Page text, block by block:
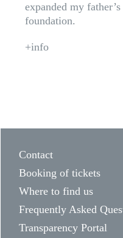
expanded my
foundation.
+info
Contact
Booking of tickets
Where to find us
Frequently Asked
Transparency Portal